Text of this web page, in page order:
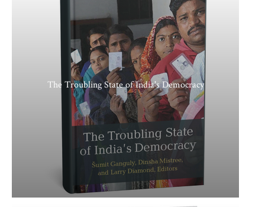
The Troubling State of India's Democracy